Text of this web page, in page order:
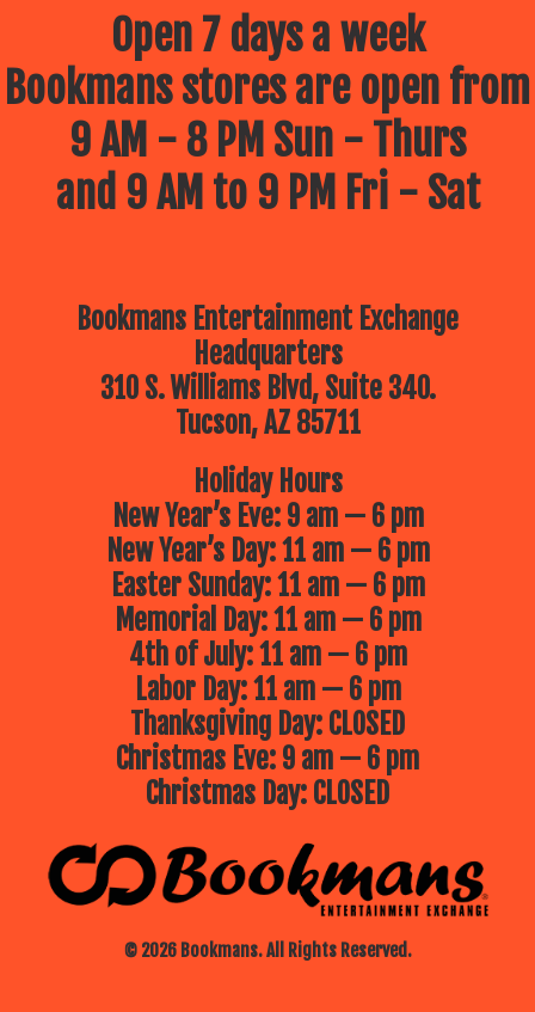
Open 7 days a week
Bookmans stores are open from
9 AM - 8 PM Sun - Thurs
and 9 AM to 9 PM Fri - Sat
Bookmans Entertainment Exchange
Headquarters
310 S. Williams Blvd, Suite 340.
Tucson, AZ 85711
© 2026 Bookmans. All Rights Reserved.
Holiday Hours
New Year’s Eve: 9 am — 6 pm
New Year’s Day: 11 am — 6 pm
Easter Sunday: 11 am — 6 pm
Memorial Day: 11 am — 6 pm
4th of July: 11 am — 6 pm
Labor Day: 11 am — 6 pm
Thanksgiving Day: CLOSED
Christmas Eve: 9 am — 6 pm
Christmas Day: CLOSED